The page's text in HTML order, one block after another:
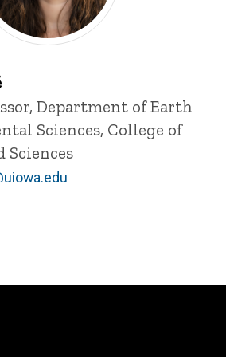
Department of Earth
Sciences, College of
Sciences